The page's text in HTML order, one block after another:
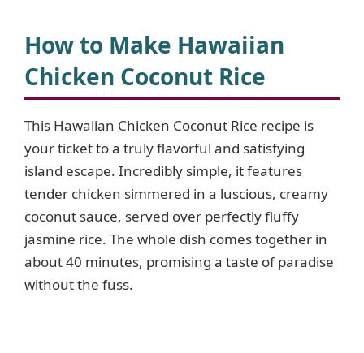
How to Make Hawaiian
Chicken Coconut Rice
This Hawaiian Chicken Coconut Rice recipe is
your ticket to a truly flavorful and satisfying
island escape. Incredibly simple, it features
tender chicken simmered in a luscious, creamy
coconut sauce, served over perfectly fluffy
jasmine rice. The whole dish comes together in
about 40 minutes, promising a taste of paradise
without the fuss.